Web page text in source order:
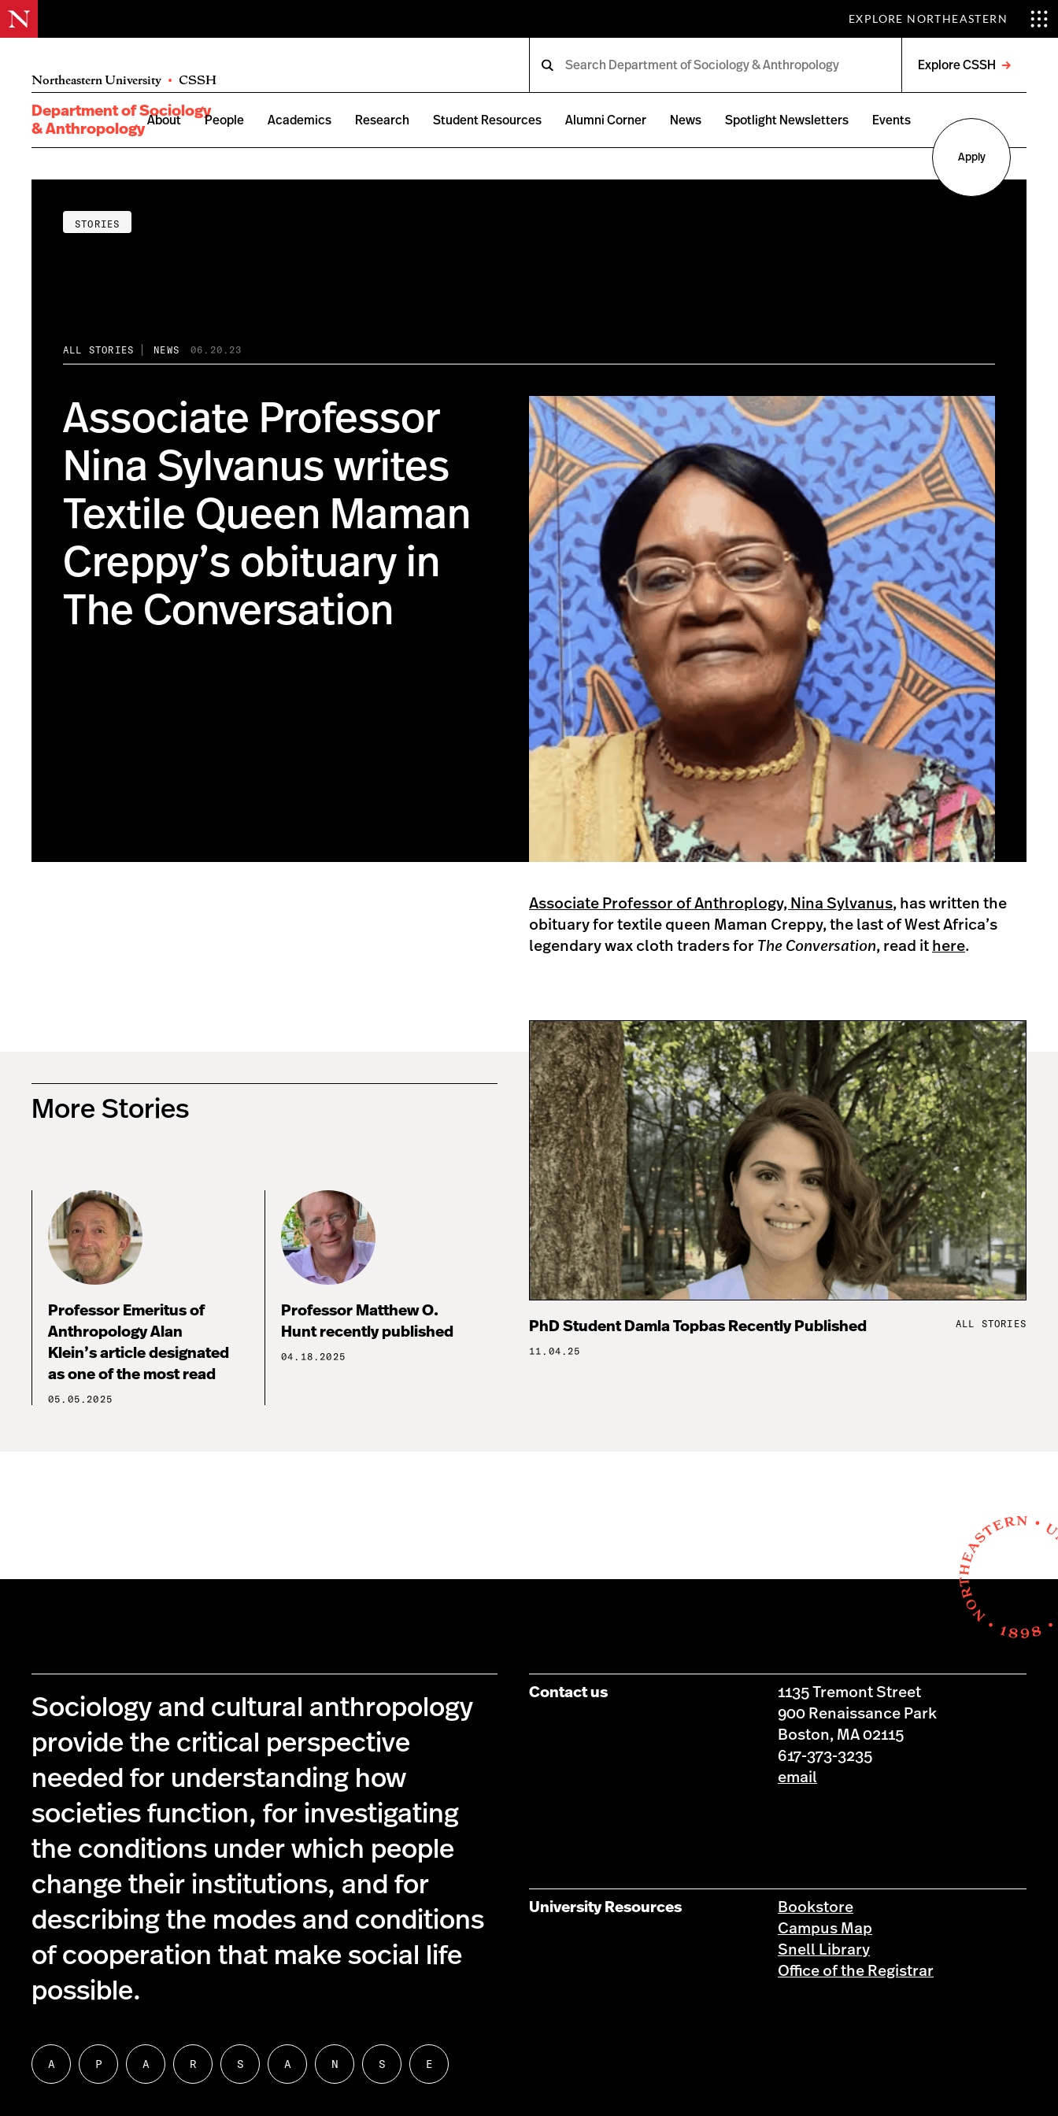
EXPLORE NORTHEASTERN
Northeastern University • CSSH
Explore CSSH
menu
Department of Sociology
& Anthropology
About People Academics Research Student Resources Alumni Corner News Spotlight Newsletters Events
Apply
STORIES
ALL STORIES NEWS 06.20.23
Associate Professor
Nina Sylvanus writes
Textile Queen Maman
Creppy’s obituary in
The Conversation
Associate Professor of Anthroplogy, Nina Sylvanus, has written the
obituary for textile queen Maman Creppy, the last of West Africa’s
legendary wax cloth traders for The Conversation, read it here.
More Stories
Professor Emeritus of
Anthropology Alan
Klein’s article designated
as one of the most read
05.05.2025
Professor Matthew O.
Hunt recently published
04.18.2025
PhD Student Damla Topbas Recently Published
11.04.25
ALL STORIES
Sociology and cultural anthropology
provide the critical perspective
needed for understanding how
societies function, for investigating
the conditions under which people
change their institutions, and for
describing the modes and conditions
of cooperation that make social life
possible.
Follow
us
A
Follow
us
P
Follow
us
A
Follow
us
R
Follow
us
S
Follow
us
A
Follow
us
N
Follow
us
S
Follow
us
E
Contact us
1135 Tremont Street
900 Renaissance Park
Boston, MA 02115
617-373-3235
email
University Resources
Bookstore
Campus Map
Snell Library
Office of the Registrar